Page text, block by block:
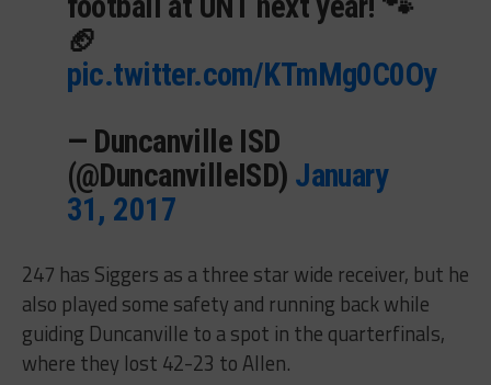
🏈
pic.twitter.com/KTmMg0C0Oy
— Duncanville ISD
(@DuncanvilleISD) January
31, 2017
247 has Siggers as a three star wide receiver, but he
also played some safety and running back while
guiding Duncanville to a spot in the quarterfinals,
where they lost 42-23 to Allen.